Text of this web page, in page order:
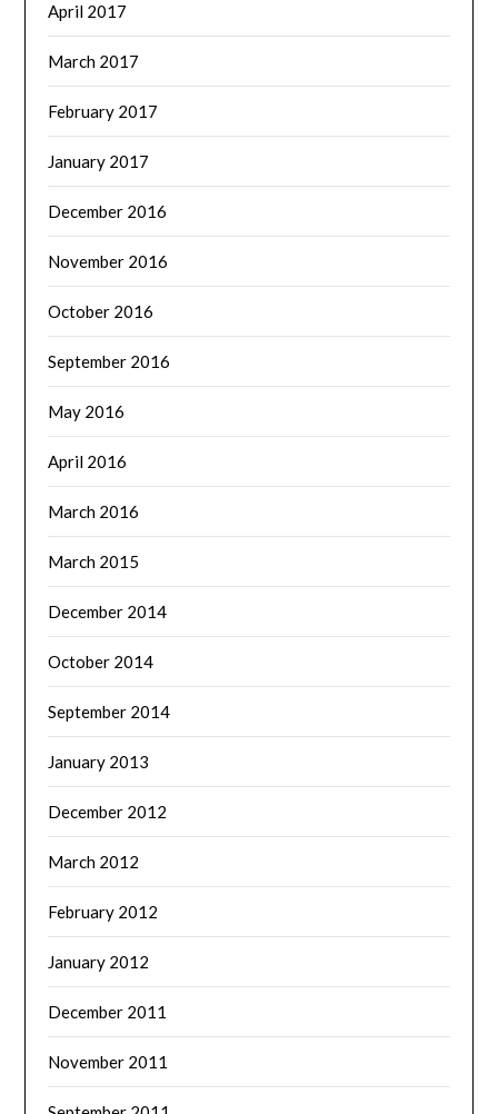
April 2017
March 2017
February 2017
January 2017
December 2016
November 2016
October 2016
September 2016
May 2016
April 2016
March 2016
March 2015
December 2014
October 2014
September 2014
January 2013
December 2012
March 2012
February 2012
January 2012
December 2011
November 2011